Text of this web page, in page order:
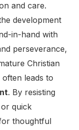
and care.
development
in-hand with
perseverance,
Christian
leads to
. By resisting
quick
thoughtful